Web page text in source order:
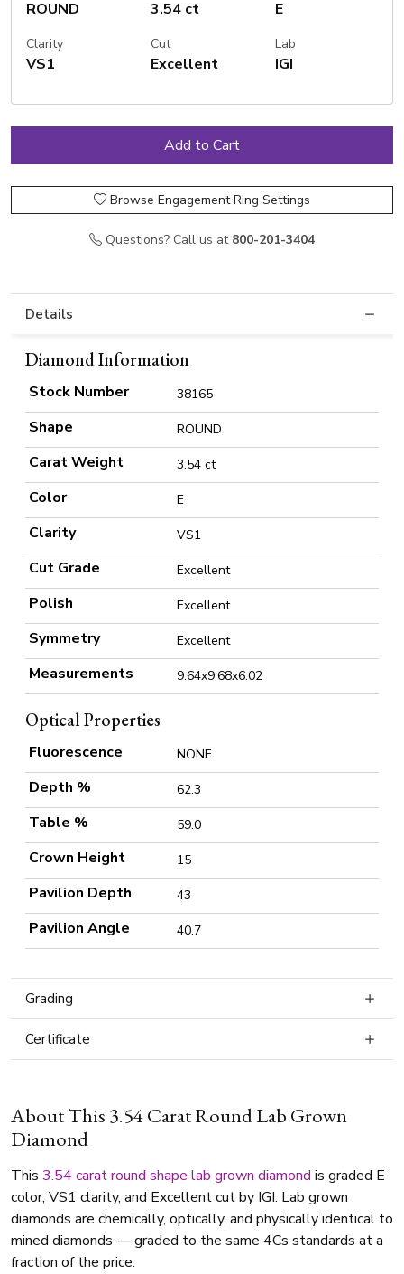
ROUND 3.54 ct E
Clarity
VS1
Cut
Excellent
Lab
IGI
Browse Engagement Ring Settings
Questions? Call us at 800-201-3404
Details
Diamond Information
Stock Number 38165
Shape ROUND
Carat Weight 3.54 ct
Color E
Clarity VS1
Cut Grade Excellent
Polish Excellent
Symmetry Excellent
Measurements 9.64x9.68x6.02
Optical Properties
Fluorescence NONE
Depth % 62.3
Table % 59.0
Crown Height 15
Pavilion Depth 43
Pavilion Angle 40.7
Grading
Certificate
About This 3.54 Carat Round Lab Grown
Diamond
This 3.54 caratround shape lab grown diamond is graded E
color, VS1 clarity, and Excellent cut by IGI. Lab grown
diamonds are chemically, optically, and physically identical to
mined diamonds — graded to the same 4Cs standards at a
fraction of the price.